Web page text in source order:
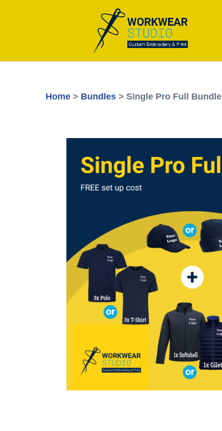
Home > Bundles > Single Pro Full Bundle